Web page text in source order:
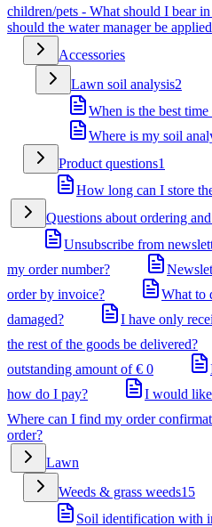
children/pets - What should I bear
should the water manager be
Accessories
Lawn soil analysis2
When is the best
Where is my soil
Product questions1
How long can I store
Questions about ordering
Unsubscribe from
my order number?
order by invoice?
What to
damaged?
I have only
the rest of the goods be delivered?
outstanding amount of € 0
how do I pay?
I would
Where can I find my order
order?
Lawn
Weeds & grass weeds15
Soil identification with